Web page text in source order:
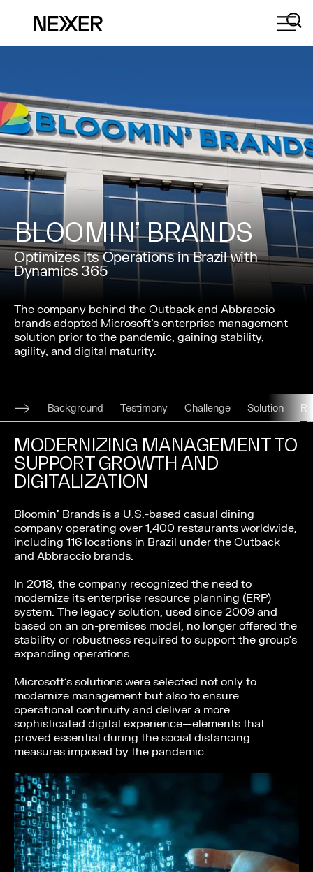
BLOOMIN’ BRANDS
Optimizes Its Operations in Brazil with
Dynamics 365
The company behind the Outback and Abbraccio
brands adopted Microsoft’s enterprise management
solution prior to the pandemic, gaining stability,
agility, and digital maturity.
Background Testimony Challenge Solution
MODERNIZING MANAGEMENT TO
SUPPORT GROWTH AND
DIGITALIZATION
Bloomin’ Brands is a U.S.-based casual dining
company operating over 1,400 restaurants worldwide,
including 116 locations in Brazil under the Outback
and Abbraccio brands.
In 2018, the company recognized the need to
modernize its enterprise resource planning (ERP)
system. The legacy solution, used since 2009 and
based on an on-premises model, no longer offered the
stability or robustness required to support the group’s
expanding operations.
Microsoft’s solutions were selected not only to
modernize management but also to ensure
operational continuity and deliver a more
sophisticated digital experience—elements that
proved essential during the social distancing
measures imposed by the pandemic.